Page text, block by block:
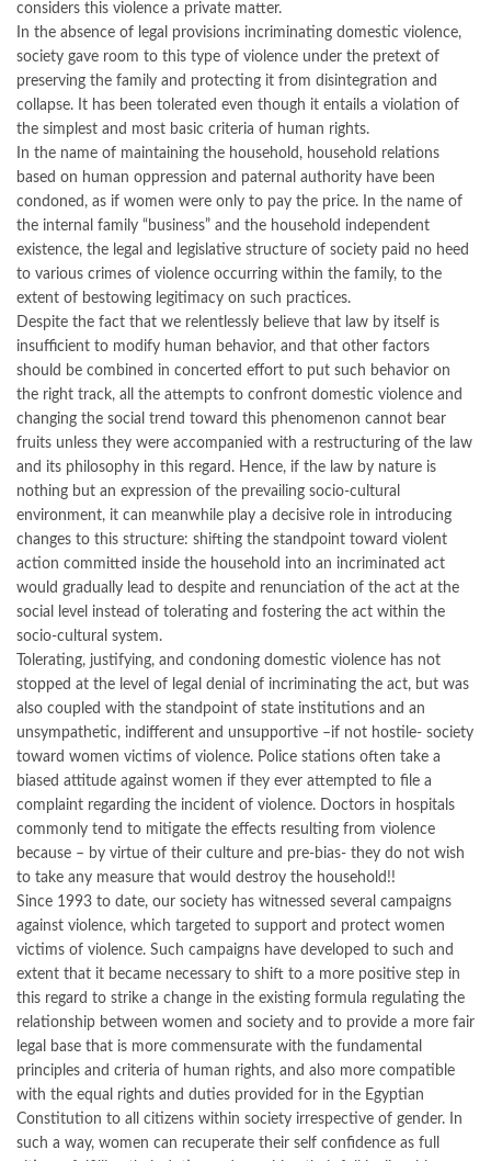
considers this violence a private matter.
In the absence of legal provisions incriminating domestic violence,
society gave room to this type of violence under the pretext of
preserving the family and protecting it from disintegration and
collapse. It has been tolerated even though it entails a violation of
the simplest and most basic criteria of human rights.
In the name of maintaining the household, household relations
based on human oppression and paternal authority have been
condoned, as if women were only to pay the price. In the name of
the internal family “business” and the household independent
existence, the legal and legislative structure of society paid no heed
to various crimes of violence occurring within the family, to the
extent of bestowing legitimacy on such practices.
Despite the fact that we relentlessly believe that law by itself is
insufficient to modify human behavior, and that other factors
should be combined in concerted effort to put such behavior on
the right track, all the attempts to confront domestic violence and
changing the social trend toward this phenomenon cannot bear
fruits unless they were accompanied with a restructuring of the law
and its philosophy in this regard. Hence, if the law by nature is
nothing but an expression of the prevailing socio-cultural
environment, it can meanwhile play a decisive role in introducing
changes to this structure: shifting the standpoint toward violent
action committed inside the household into an incriminated act
would gradually lead to despite and renunciation of the act at the
social level instead of tolerating and fostering the act within the
socio-cultural system.
Tolerating, justifying, and condoning domestic violence has not
stopped at the level of legal denial of incriminating the act, but was
also coupled with the standpoint of state institutions and an
unsympathetic, indifferent and unsupportive –if not hostile- society
toward women victims of violence. Police stations often take a
biased attitude against women if they ever attempted to file a
complaint regarding the incident of violence. Doctors in hospitals
commonly tend to mitigate the effects resulting from violence
because – by virtue of their culture and pre-bias- they do not wish
to take any measure that would destroy the household!!
Since 1993 to date, our society has witnessed several campaigns
against violence, which targeted to support and protect women
victims of violence. Such campaigns have developed to such and
extent that it became necessary to shift to a more positive step in
this regard to strike a change in the existing formula regulating the
relationship between women and society and to provide a more fair
legal base that is more commensurate with the fundamental
principles and criteria of human rights, and also more compatible
with the equal rights and duties provided for in the Egyptian
Constitution to all citizens within society irrespective of gender. In
such a way, women can recuperate their self confidence as full